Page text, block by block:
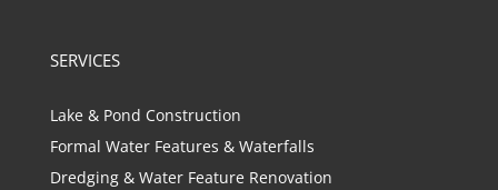
SERVICES
Lake & Pond Construction
Formal Water Features & Waterfalls
Dredging & Water Feature Renovation